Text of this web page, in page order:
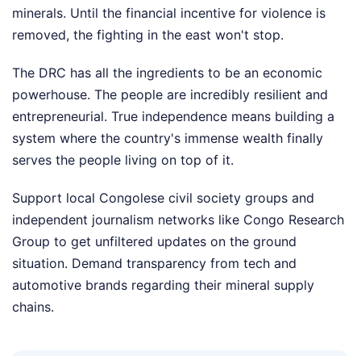
minerals. Until the financial incentive for violence is
removed, the fighting in the east won't stop.
The DRC has all the ingredients to be an economic
powerhouse. The people are incredibly resilient and
entrepreneurial. True independence means building a
system where the country's immense wealth finally
serves the people living on top of it.
Support local Congolese civil society groups and
independent journalism networks like Congo Research
Group to get unfiltered updates on the ground
situation. Demand transparency from tech and
automotive brands regarding their mineral supply
chains.